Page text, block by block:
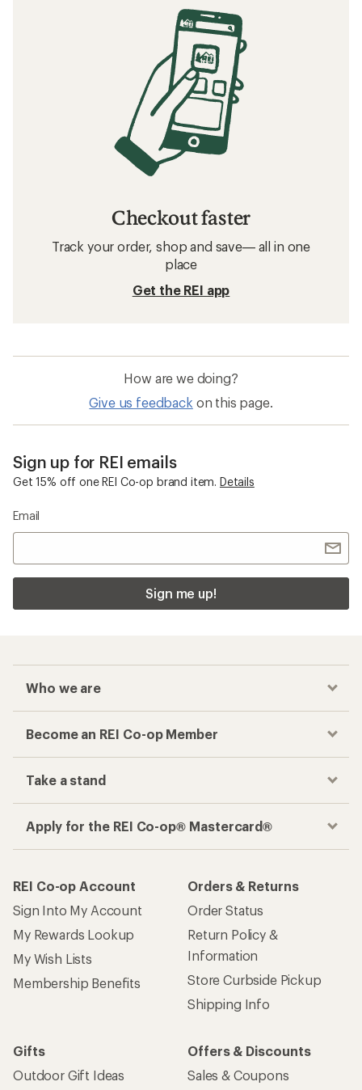
Checkout faster
Track your order, shop and save— all in one
place
Get the REI app
How are we doing?
Give us feedback on this page.
Sign up for REI emails
Get 15% off one REI Co-op brand item. Details
Email
Sign me up!
Who we are
Become an REI Co-op Member
Take a stand
Apply for the REI Co-op® Mastercard®
REI Co-op Account
Sign Into My Account
My Rewards Lookup
My Wish Lists
Membership Benefits
Orders & Returns
Order Status
Return Policy &
Information
Store Curbside Pickup
Shipping Info
Gifts
Outdoor Gift Ideas
Offers & Discounts
Sales & Coupons